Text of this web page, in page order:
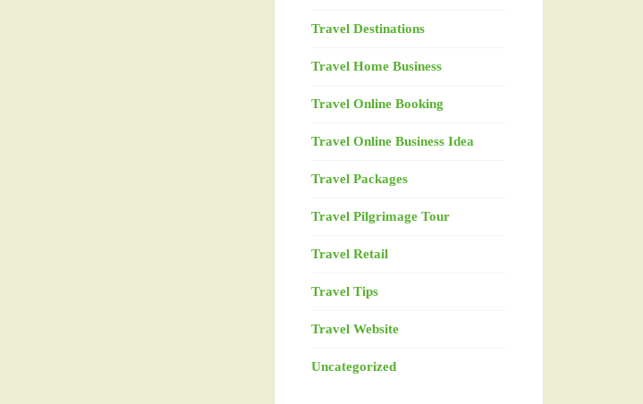
Travel Destinations
Travel Home Business
Travel Online Booking
Travel Online Business Idea
Travel Packages
Travel Pilgrimage Tour
Travel Retail
Travel Tips
Travel Website
Uncategorized